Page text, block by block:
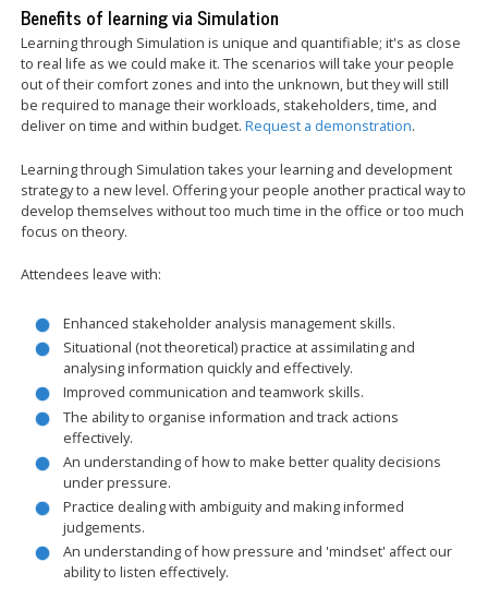
Benefits of learning via Simulation
Learning through Simulation is unique and quantifiable; it's as close
to real life as we could make it. The scenarios will take your people
out of their comfort zones and into the unknown, but they will still
be required to manage their workloads, stakeholders, time, and
deliver on time and within budget.Request a demonstration.
Learning through Simulation takes your learning and development
strategy to a new level. Offering your people another practical way to
develop themselves without too much time in the office or too much
focus on theory.
Attendees leave with:
Enhanced stakeholder analysis management skills.
Situational (not theoretical) practice at assimilating and
analysing information quickly and effectively.
Improved communication and teamwork skills.
The ability to organise information and track actions
effectively.
An understanding of how to make better quality decisions
under pressure.
Practice dealing with ambiguity and making informed
judgements.
An understanding of how pressure and 'mindset' affect our
ability to listen effectively.